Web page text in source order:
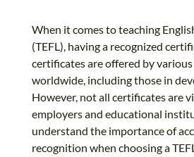
When it comes to teaching
(TEFL), having a recognized
certificates are offered by
worldwide, including those in
However, not all certificates are
employers and educational
understand the importance of
recognition when choosing a